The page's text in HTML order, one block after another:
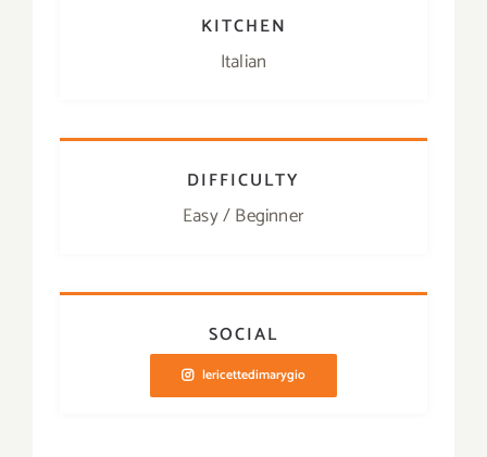
KITCHEN
Italian
DIFFICULTY
Easy / Beginner
SOCIAL
lericettedimarygio